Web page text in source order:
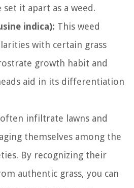
set it apart as a weed.
indica): This weed
with certain grass
growth habit and
aid in its differentiation
infiltrate lawns and
themselves among the
By recognizing their
authentic grass, you can